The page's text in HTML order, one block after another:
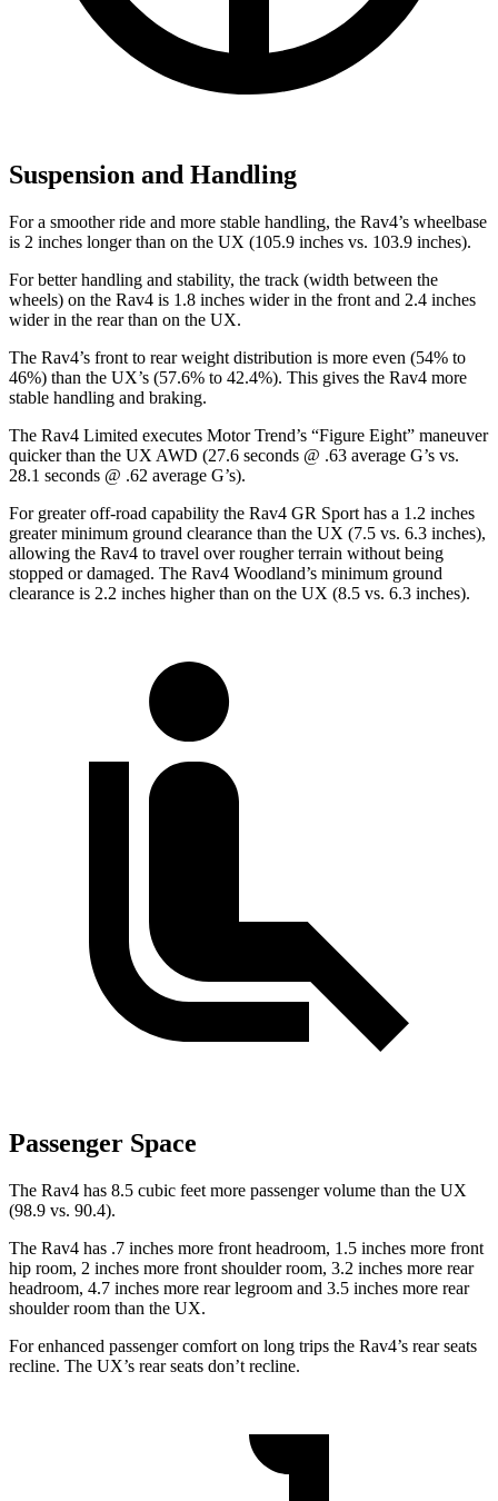
Suspension and Handling
For a smoother ride and more stable handling, the Rav4’s wheelbase
is 2 inches longer than on the UX (105.9 inches vs. 103.9 inches).
For better handling and stability, the track (width between the
wheels) on the Rav4 is 1.8 inches wider in the front and 2.4 inches
wider in the rear than on the UX.
The Rav4’s front to rear weight distribution is more even (54% to
46%) than the UX’s (57.6% to 42.4%). This gives the Rav4 more
stable handling and braking.
The Rav4 Limited executes Motor Trend’s “Figure Eight” maneuver
quicker than the UX AWD (27.6 seconds @ .63 average G’s vs.
28.1 seconds @ .62 average G’s).
For greater off-road capability the Rav4 GR Sport has a 1.2 inches
greater minimum ground clearance than the UX (7.5 vs. 6.3 inches),
allowing the Rav4 to travel over rougher terrain without being
stopped or damaged. The Rav4 Woodland’s minimum ground
clearance is 2.2 inches higher than on the UX (8.5 vs. 6.3 inches).
Passenger Space
The Rav4 has 8.5 cubic feet more passenger volume than the UX
(98.9 vs. 90.4).
The Rav4 has .7 inches more front headroom, 1.5 inches more front
hip room, 2 inches more front shoulder room, 3.2 inches more rear
headroom, 4.7 inches more rear legroom and 3.5 inches more rear
shoulder room than the UX.
For enhanced passenger comfort on long trips the Rav4’s rear seats
recline. The UX’s rear seats don’t recline.